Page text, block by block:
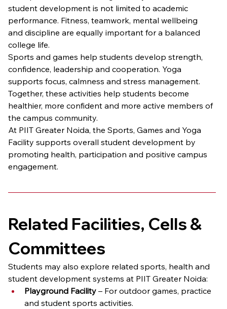
student development is not limited to academic
performance. Fitness, teamwork, mental wellbeing
and discipline are equally important for a balanced
college life.
Sports and games help students develop strength,
confidence, leadership and cooperation. Yoga
supports focus, calmness and stress management.
Together, these activities help students become
healthier, more confident and more active members of
the campus community.
At PIIT Greater Noida, the Sports, Games and Yoga
Facility supports overall student development by
promoting health, participation and positive campus
engagement.
Related Facilities, Cells &
Committees
Students may also explore related sports, health and
student development systems at PIIT Greater Noida:
Playground Facility – For outdoor games, practice
and student sports activities.